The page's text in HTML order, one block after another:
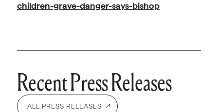
children-grave-danger-says-bishop
Recent Press Releases
ALL PRESS RELEASES